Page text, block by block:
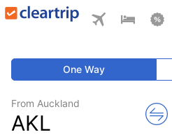
One Way
From Auckland
AKL